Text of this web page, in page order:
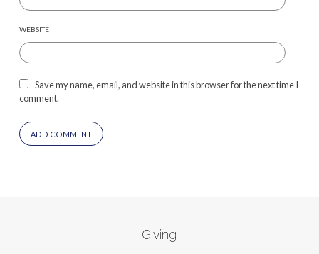
WEBSITE
Save my name, email, and website in this browser for the next time I
comment.
Giving